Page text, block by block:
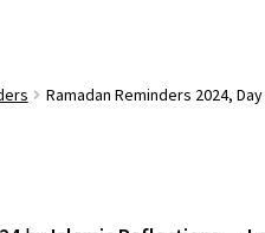
Ramadan Reminders 2024, Day